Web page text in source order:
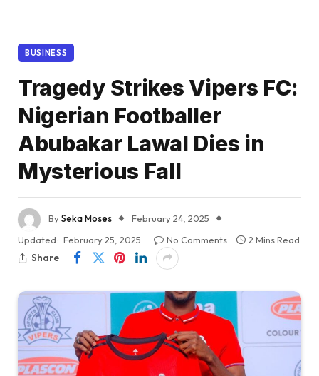
BUSINESS
Tragedy Strikes Vipers FC:
Nigerian Footballer
Abubakar Lawal Dies in
Mysterious Fall
BySeka Moses
February 24, 2025
Updated: February 25, 2025 No Comments
2 Mins Read
Share